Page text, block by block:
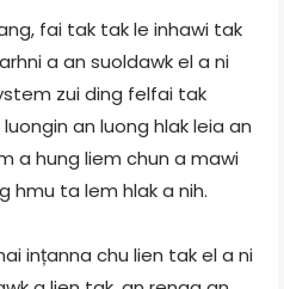
fai tak tak le inhawi tak
a an suoldawk el a ni
zui ding felfai tak
an luong hlak leia an
a hung liem chun a mawi
hmu ta lem hlak a nih.
ințanna chu lien tak el a ni